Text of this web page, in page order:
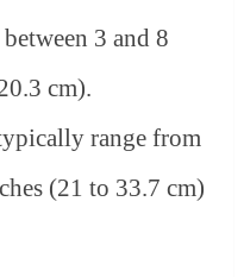
3 and 8
cm).
range from
(21 to 33.7 cm)